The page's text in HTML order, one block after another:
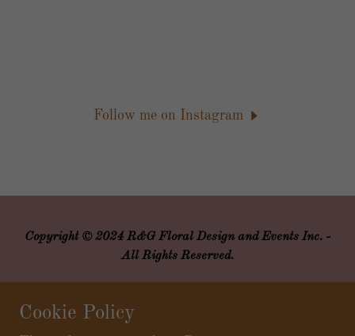
Follow me on Instagram
Copyright © 2024 R&G Floral Design and Events Inc. -
All Rights Reserved.
Cookie Policy